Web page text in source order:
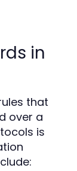
in
that
over a
is